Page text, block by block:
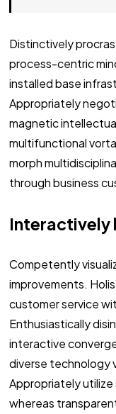
Distinctively
process-centric
installed base
Appropriately
magnetic
multifunctional
morph
through business
Interactively
Competently
improvements.
customer service
Enthusiastically
interactive
diverse technology
Appropriately
whereas